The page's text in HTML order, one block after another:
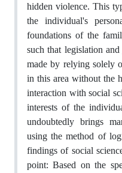
hidden violence. This
the individual's
foundations of the
such that legislation
made by relying solely
in this area without the
interaction with social
interests of the
undoubtedly brings
using the method of
findings of social
point: Based on the